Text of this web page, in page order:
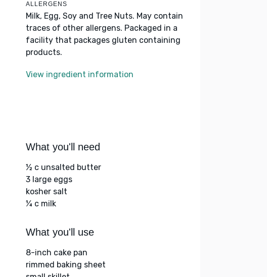
ALLERGENS
Milk, Egg, Soy and Tree Nuts. May contain
traces of other allergens. Packaged in a
facility that packages gluten containing
products.
View ingredient information
What you'll need
½ c unsalted butter
3 large eggs
kosher salt
¼ c milk
What you'll use
8-inch cake pan
rimmed baking sheet